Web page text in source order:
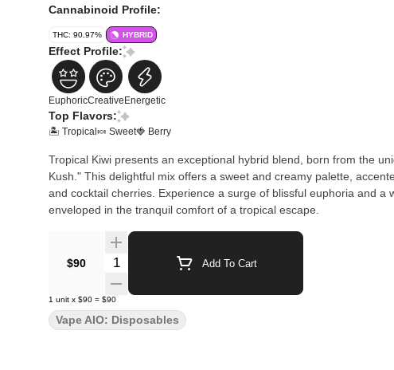
Cannabinoid Profile:
THC: 90.97% HYBRID
Effect Profile:
EuphoricCreative Energetic
Top Flavors:
🏝️ Tropical 🍬 Sweet🍓 Berry
Tropical Kiwi presents an exceptional hybrid blend, born from the
Kush." This delightful mix offers a sweet and creamy palette,
and cocktail cherries. Experience a surge of blissful euphoria and a
enveloped in the tranquil comfort of a tropical escape.
$90 Quantity Selector Add To Cart
1 unit x $90 = $90
Vape AIO: Disposables